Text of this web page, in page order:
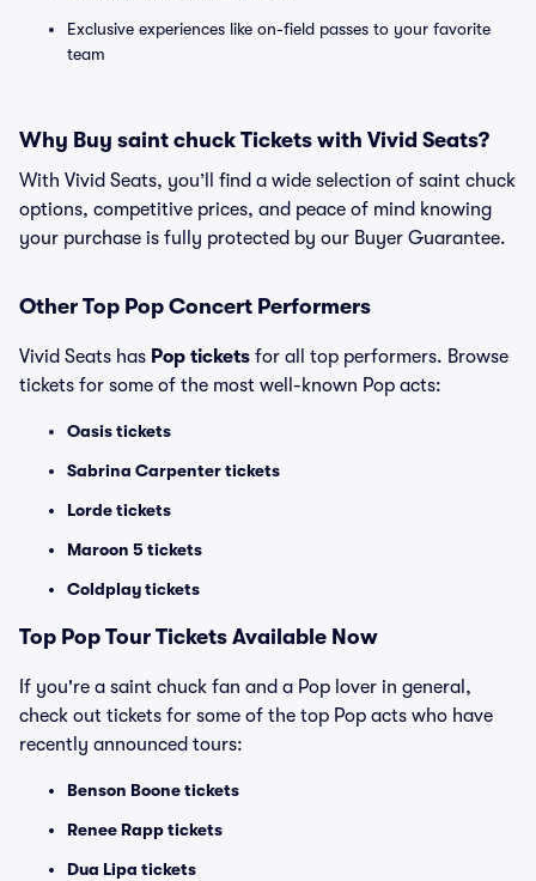
Exclusive experiences like on-field passes to your favorite
team
Why Buy saint chuck Tickets with Vivid Seats?
With Vivid Seats, you’ll find a wide selection of saint chuck
options, competitive prices, and peace of mind knowing
your purchase is fully protected by our Buyer Guarantee.
Other Top Pop Concert Performers
Vivid Seats has Pop tickets for all top performers. Browse
tickets for some of the most well-known Pop acts:
Oasis tickets
Sabrina Carpenter tickets
Lorde tickets
Maroon 5 tickets
Coldplay tickets
Top Pop Tour Tickets Available Now
If you're a saint chuck fan and a Pop lover in general,
check out tickets for some of the top Pop acts who have
recently announced tours:
Benson Boone tickets
Renee Rapp tickets
Dua Lipa tickets